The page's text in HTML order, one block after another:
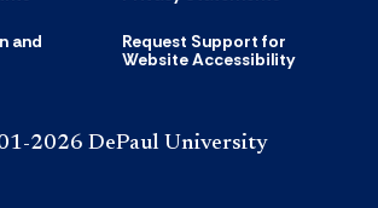
and
Request Support for
Website Accessibility
2026 DePaul University